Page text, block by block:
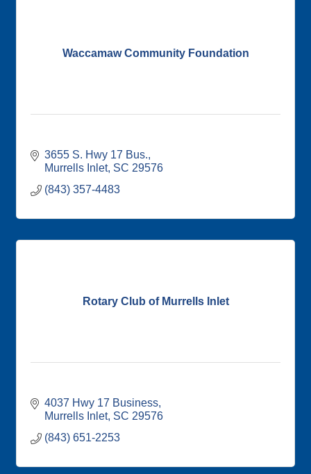
Waccamaw Community Foundation
3655 S. Hwy 17 Bus.
Murrells Inlet SC 29576
(843) 357-4483
Rotary Club of Murrells Inlet
4037 Hwy 17 Business
Murrells Inlet SC 29576
(843) 651-2253